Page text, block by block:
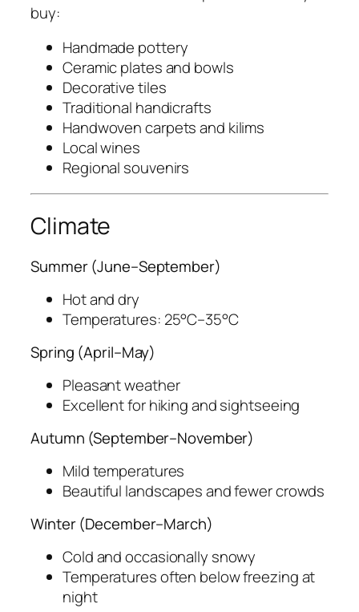
buy:
Handmade pottery
Ceramic plates and bowls
Decorative tiles
Traditional handicrafts
Handwoven carpets and kilims
Local wines
Regional souvenirs
Climate
Summer (June–September)
Hot and dry
Temperatures: 25°C–35°C
Spring (April–May)
Pleasant weather
Excellent for hiking and sightseeing
Autumn (September–November)
Mild temperatures
Beautiful landscapes and fewer crowds
Winter (December–March)
Cold and occasionally snowy
Temperatures often below freezing at
night